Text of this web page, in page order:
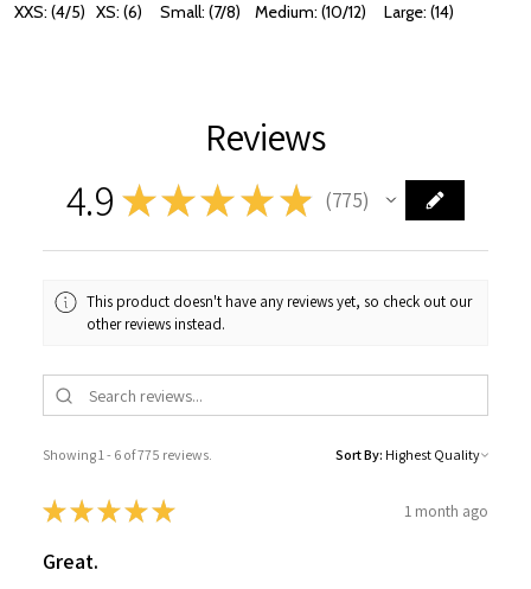
XXS: (4/5) XS: (6) Small: (7/8) Medium: (10/12) Large: (14)
Reviews
4.9 ★★★ ★ ★ 775
775
This product doesn't have any reviews yet, so check out our
other reviews instead.
Showing 1 - 6 of 775 reviews. Sort By:
★★★★★ 1 month ago
Great.